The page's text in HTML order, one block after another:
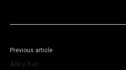
Previous article
Alley Kat